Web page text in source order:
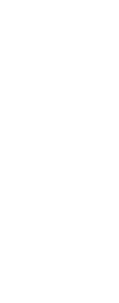
Analytics,
Ensuring Excellence
Register for this
Collibra, along with
deep dive into the
Sponsored by
Data Mesh for
Join experts from
mesh in regulated
Sponsored by